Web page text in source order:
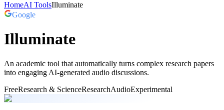
HomeAI ToolsIlluminate
Google
Illuminate
An academic tool that automatically turns complex research papers
into engaging AI-generated audio discussions.
FreeResearch & ScienceResearchAudioExperimental